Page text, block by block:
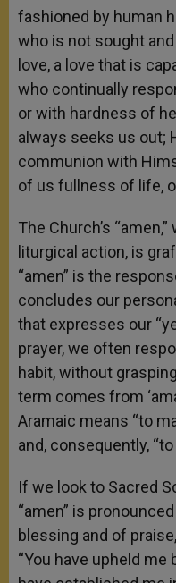
fashioned by human
who is not sought
love, a love that is
who continually
or with hardness of
always seeks us out;
communion with
of us fullness of life,
The Church’s
liturgical action, is
“amen” is the
concludes our
that expresses our
prayer, we often
habit, without
term comes from
Aramaic means “to
and, consequently,
If we look to Sacred
“amen” is
blessing and of
“You have upheld